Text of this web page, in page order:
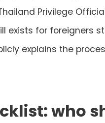
Privilege
exists for foreigners
explains the
who